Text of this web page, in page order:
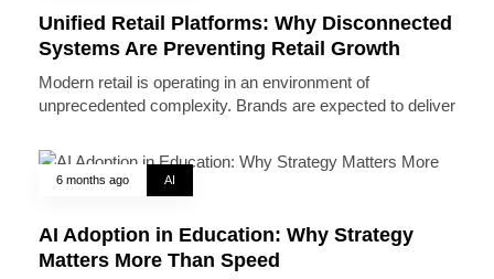
Unified Retail Platforms: Why Disconnected
Systems Are Preventing Retail Growth
Modern retail is operating in an environment of
unprecedented complexity. Brands are expected to deliver
6 months ago AI
AI Adoption in Education: Why Strategy
Matters More Than Speed